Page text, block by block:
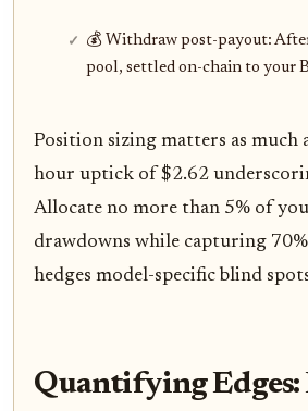
💰 Withdraw post-payout:
pool, settled on-chain to your
Position sizing matters as much
hour uptick of $2.62
Allocate no more than 5% of
drawdowns while capturing
hedges model-specific blind
Quantifying Edges: